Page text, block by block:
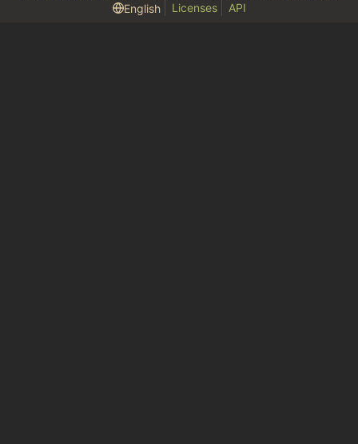
English
Licenses API